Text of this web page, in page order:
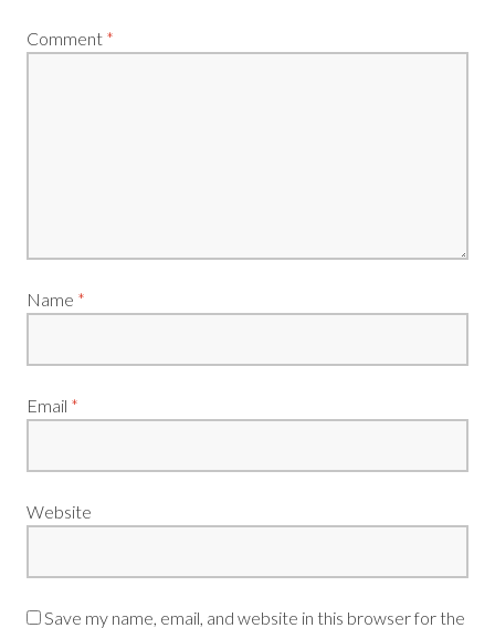
Comment *
Name *
Email *
Website
Save my name, email, and website in this browser for the